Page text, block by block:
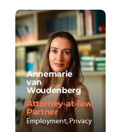
Annemarie
van
Woudenberg
Attorney-at-law,
Partner
Employment, Privacy